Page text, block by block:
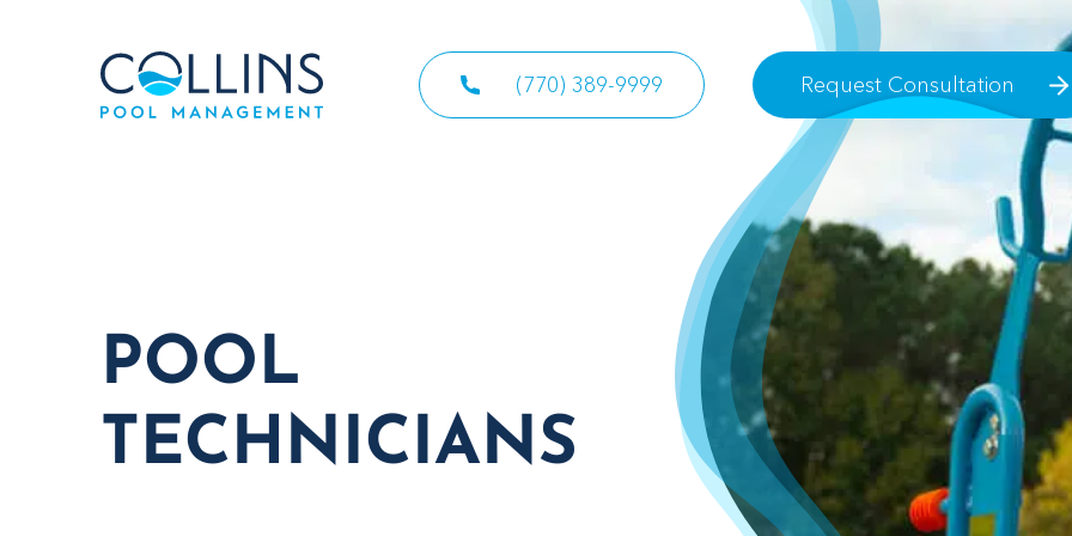
(770) 389-9999 Request Consultation
POOL
TECHNICIANS